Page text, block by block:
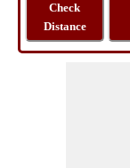
Check
Distance